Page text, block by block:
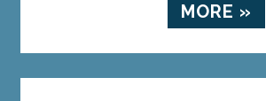
MORE »